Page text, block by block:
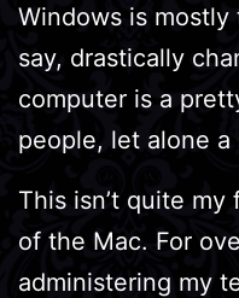
Windows is
say, drastically
computer is a
people, let alone
This isn’t quite
of the Mac. For
administering my